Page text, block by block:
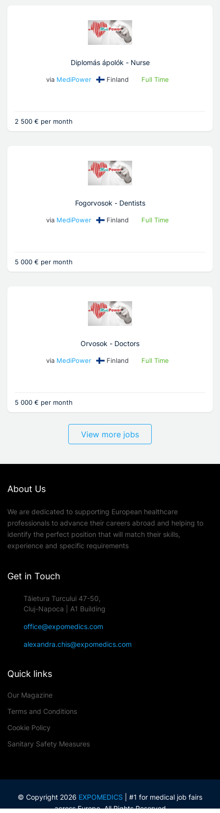
Diplomás ápolók - Nurse
via MediPower Finland Full Time
2 500 € per month
Fogorvosok - Dentists
via MediPower Finland Full Time
5 000 € per month
Orvosok - Doctors
via MediPower Finland Full Time
5 000 € per month
View more jobs
About Us
We are dedicated to supporting European healthcare
professionals to advance their careers abroad and helping to
identify the perfect position that will match their skills,
experience and specific requirements
Get in Touch
Tăietura Turcului 47-50,
Cluj-Napoca | A1 Building
office@expomedics.com
alexandra.chis@expomedics.com
Quick links
Our Magazine
Terms and Conditions
Cookie Policy
Sanitary Safety Measures
© Copyright 2026 EXPOMEDICS | #1 for medical job fairs
across Europe. All Rights Reserved